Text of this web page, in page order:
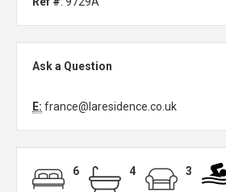
Ask a Question
E: france@laresidence.co.uk
6 4 3